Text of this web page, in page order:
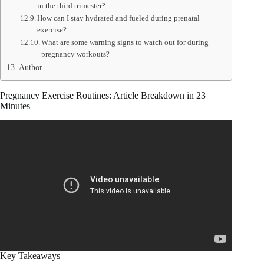
in the third trimester?
How can I stay hydrated and fueled during prenatal
exercise?
What are some warning signs to watch out for during
pregnancy workouts?
Author
Pregnancy Exercise Routines: Article Breakdown in 23
Minutes
Key Takeaways